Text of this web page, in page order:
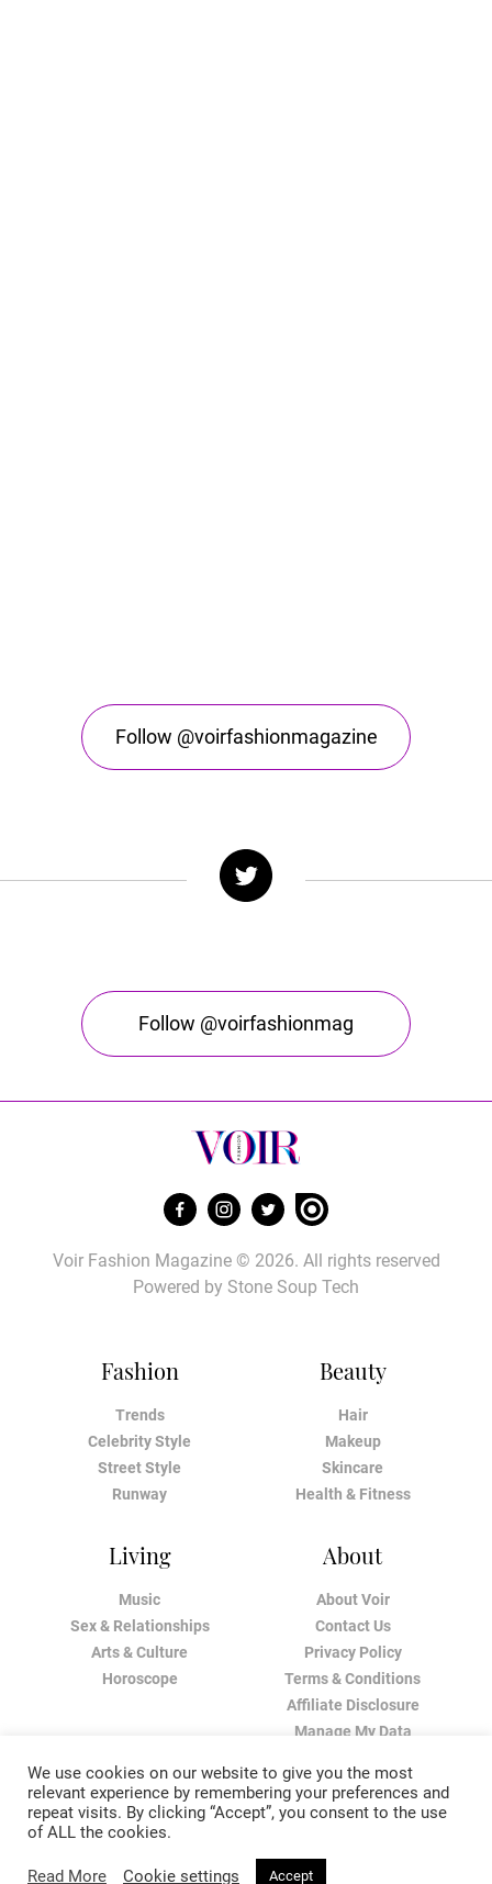
Follow @voirfashionmagazine
Follow @voirfashionmag
Fashion
Trends
Celebrity Style
Street Style
Runway
Beauty
Hair
Makeup
Skincare
Health & Fitness
Living
Music
Sex & Relationships
Arts & Culture
Horoscope
About
About Voir
Contact Us
Privacy Policy
Terms & Conditions
Affiliate Disclosure
Manage My Data
Voir Fashion Magazine © 2026. All rights reserved
Powered by Stone Soup Tech
We use cookies on our website to give you the most
relevant experience by remembering your preferences and
repeat visits. By clicking “Accept”, you consent to the use
of ALL the cookies.
Read More Cookie settings Accept